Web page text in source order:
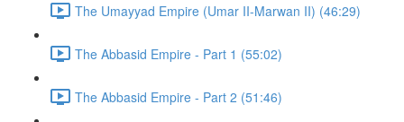
The Umayyad Empire (Umar II-Marwan II) (46:29)
The Abbasid Empire - Part 1 (55:02)
The Abbasid Empire - Part 2 (51:46)